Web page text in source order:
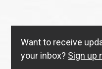
Want to receive
your inbox? Sign up